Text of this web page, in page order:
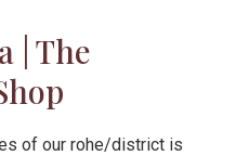
| The
of our rohe/district is